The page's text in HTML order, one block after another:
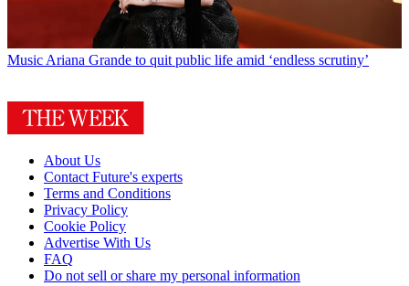
Music Ariana Grande to quit public life amid ‘endless scrutiny’
About Us
Contact Future's experts
Terms and Conditions
Privacy Policy
Cookie Policy
Advertise With Us
FAQ
Do not sell or share my personal information